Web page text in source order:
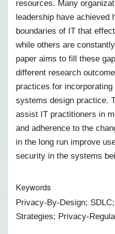
resources. Many
leadership have achieved
boundaries of IT that
while others are
paper aims to fill these
different research
practices for
systems design practice.
assist IT practitioners in
and adherence to the
in the long run improve
security in the systems
Keywords
Privacy-By-Design;
Strategies; Privacy-